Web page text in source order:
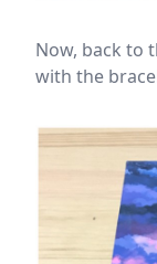
Now, back to
with the